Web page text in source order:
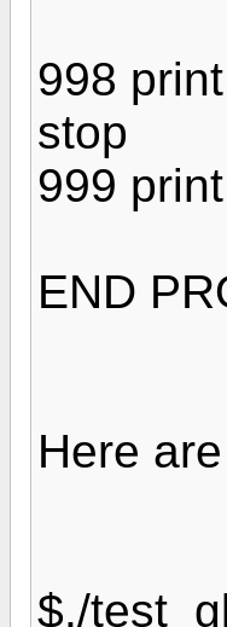
998
stop
999
END
Here
$./